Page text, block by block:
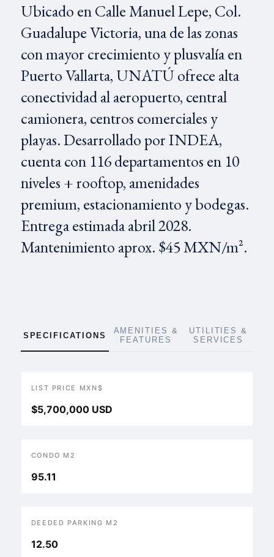
Ubicado en Calle Manuel Lepe, Col.
Guadalupe Victoria, una de las zonas
con mayor crecimiento y plusvalía en
Puerto Vallarta, UNATÚ ofrece alta
conectividad al aeropuerto, central
camionera, centros comerciales y
playas. Desarrollado por INDEA,
cuenta con 116 departamentos en 10
niveles + rooftop, amenidades
premium, estacionamiento y bodegas.
Entrega estimada abril 2028.
Mantenimiento aprox. $45 MXN/m².
SPECIFICATIONS
AMENITIES &
FEATURES
UTILITIES &
SERVICES
LIST PRICE MXN$
$5,700,000 USD
CONDO M2
95.11
DEEDED PARKING M2
12.50